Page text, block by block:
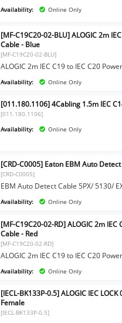
Availability:
Online Only
[MF-C19C20-02-BLU] ALOGIC 2m
Cable - Blue
[MF-C19C20-02-BLU]
ALOGIC 2m IEC C19 to IEC C20
Availability: Online Only
[011.180.1106] 4Cabling 1.5m IEC
[011.180.1106]
Availability:
Online Only
[CRD-C0005] Eaton EBM Auto
[CRD-C0005]
EBM Auto Detect Cable 5PX/ 5130/
Availability: Online Only
[MF-C19C20-02-RD] ALOGIC 2m
Cable - Red
[MF-C19C20-02-RD]
ALOGIC 2m IEC C19 to IEC C20
Availability: Online Only
[IECL-BK133P-0.5] ALOGIC IEC
Female
[IECL-BK133P-0.5]